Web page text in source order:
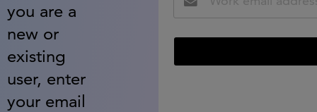
you are a
new or
existing
user, enter
your email